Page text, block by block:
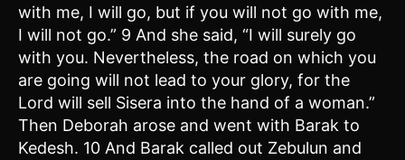
with me, I will go, but if you will not go with me,
I will not go.” 9 And she said, “I will surely go
with you. Nevertheless, the road on which you
are going will not lead to your glory, for the
Lord will sell Sisera into the hand of a woman.”
Then Deborah arose and went with Barak to
Kedesh. 10 And Barak called out Zebulun and